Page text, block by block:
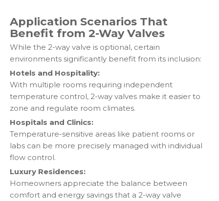
Application Scenarios That
Benefit from 2-Way Valves
While the 2-way valve is optional, certain
environments significantly benefit from its inclusion:
Hotels and Hospitality:
With multiple rooms requiring independent
temperature control, 2-way valves make it easier to
zone and regulate room climates.
Hospitals and Clinics:
Temperature-sensitive areas like patient rooms or
labs can be more precisely managed with individual
flow control.
Luxury Residences:
Homeowners appreciate the balance between
comfort and energy savings that a 2-way valve